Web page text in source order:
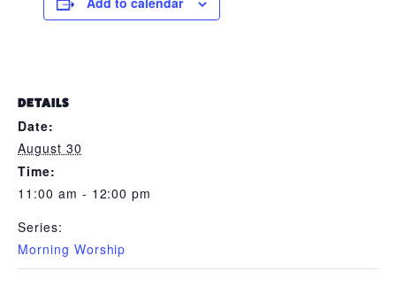
DETAILS
Date:
August 30
Time:
11:00 am - 12:00 pm
Series:
Morning Worship